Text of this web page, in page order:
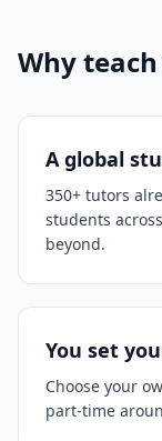
Why
A global
350+ tutors
students
beyond.
You set
Choose your
part-time